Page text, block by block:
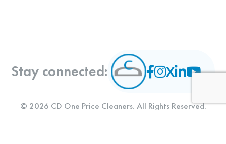
Stay connected:
© 2026 CD One Price Cleaners. All Rights Reserved.